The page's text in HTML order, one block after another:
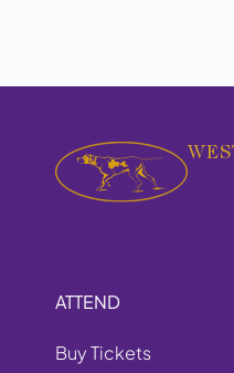
ATTEND
Buy Tickets